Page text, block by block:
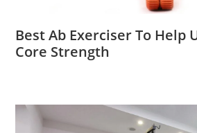
Best Ab Exerciser To Help
Core Strength